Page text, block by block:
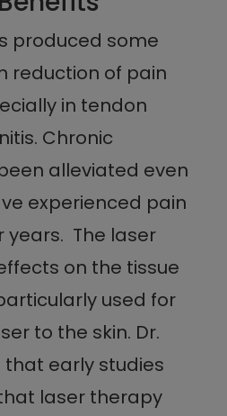
produced some
reduction of pain
in tendon
Chronic
alleviated even
experienced pain
years. The laser
on the tissue
used for
to the skin. Dr.
early studies
laser therapy